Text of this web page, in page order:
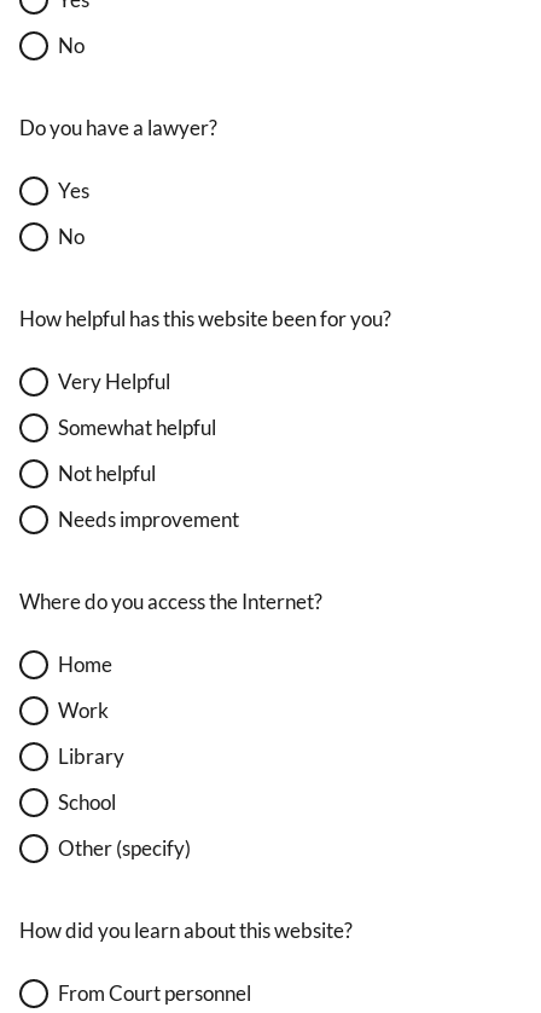
No
Do you have a lawyer?
Yes
No
How helpful has this website been for you?
Very Helpful
Somewhat helpful
Not helpful
Needs improvement
Where do you access the Internet?
Home
Work
Library
School
Other (specify)
How did you learn about this website?
From Court personnel